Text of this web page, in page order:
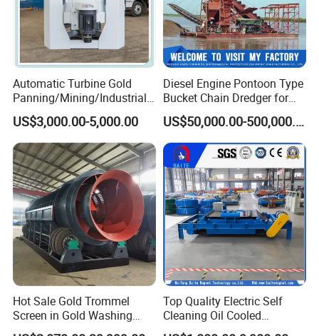
5.our copmany
Gongyi Hengchang Metallurgy Building Material Equipments plant
is a professional manufacturer specializing in the production of
mineral beneficiation equipments, sand and stone crushing
equipments, briquetting equipments, coal preparation equipments,
drying and calcining equipments, cement plant equipments and
compound fertilizer equipments.
Automatic Turbine Gold
Panning/Mining/Industrial/
Mineral/Refining/ Extracting
Centrifuge Centrifugal
Machine for River Sand
Recovery Separator
US$3,000.00-5,000.00
Diesel Engine Pontoon Type
Bucket Chain Dredger for
Alluvial Gold/Diamond
Dredging/Mining Sand/Soil
From River/Lake with
Trommel/Jigger/Shaking
Table/Sluice Box
US$50,000.00-500,000.00
Hot Sale Gold Trommel
Screen in Gold Washing
Plant Gold Trommel Screen
Top Quality Electric Self
Cleaning Oil Cooled
Suspended Magnetic